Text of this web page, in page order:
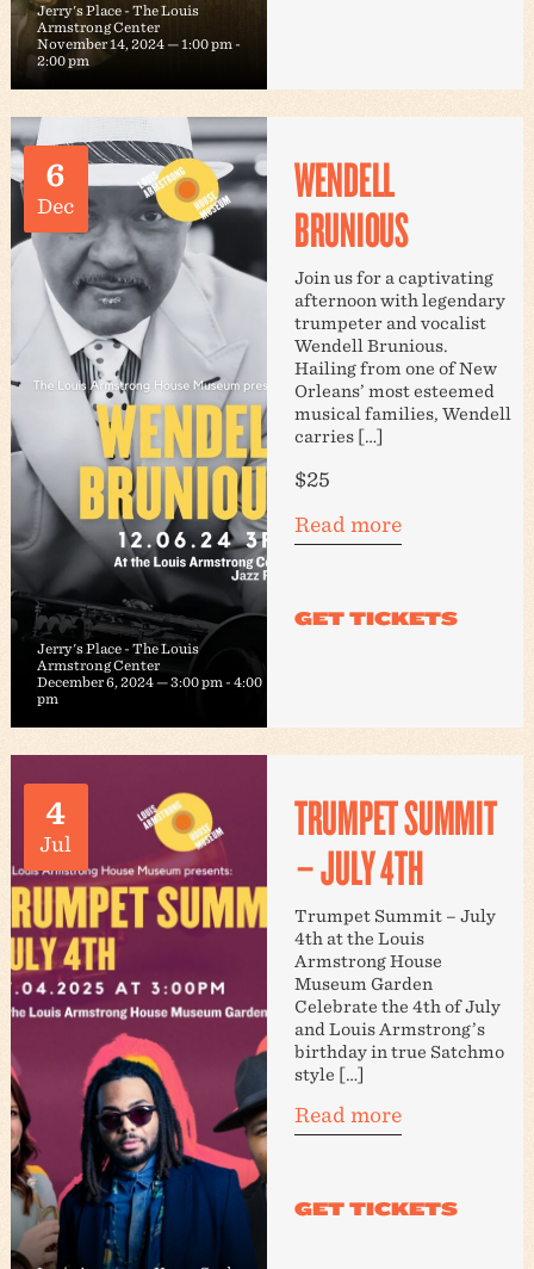
Jerry's Place - The Louis
Armstrong Center
November 14, 2024 — 1:00 pm -
2:00 pm
6
Dec
Jerry's Place - The Louis
Armstrong Center
December 6, 2024 — 3:00 pm -4:00
pm
WENDELL
BRUNIOUS
Join us for a captivating
afternoon with legendary
trumpeter and vocalist
Wendell Brunious.
Hailing from one of New
Orleans’ most esteemed
musical families, Wendell
carries […]
$25
Read more
4
Jul
TRUMPET SUMMIT
– JULY 4TH
Trumpet Summit – July
4th at the Louis
Armstrong House
Museum Garden
Celebrate the 4th of July
and Louis Armstrong’s
birthday in true Satchmo
style […]
Read more